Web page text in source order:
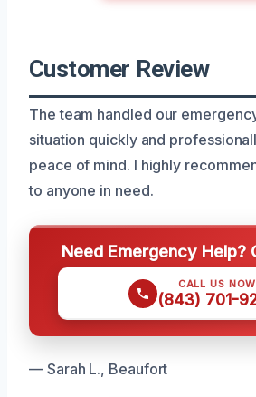
Customer Review
The team handled our
situation quickly and
peace of mind. I highly
to anyone in need.
Need Emergency Help?
CALL US NOW
(843) 701-
— Sarah L., Beaufort